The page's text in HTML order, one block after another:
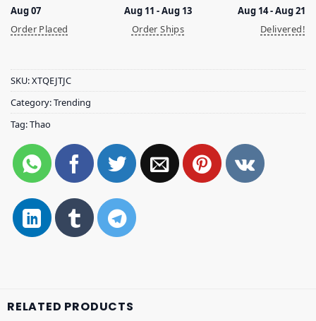
Aug 07
Order Placed
Aug 11 - Aug 13
Order Ships
Aug 14 - Aug 21
Delivered!
SKU:XTQEJTJC
Category:Trending
Tag:Thao
RELATED PRODUCTS